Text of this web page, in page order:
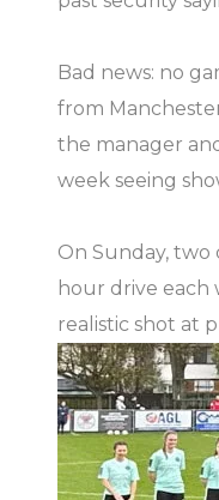
Bad news: no
from
the manager
week seeing
On Sunday, two
hour drive each
realistic shot at